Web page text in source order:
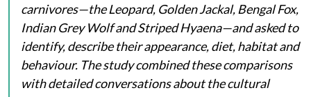
carnivores—the Leopard, Golden Jackal, Bengal Fox,
Indian Grey Wolf and Striped Hyaena—and asked to
identify, describe their appearance, diet, habitat and
behaviour. The study combined these comparisons
with detailed conversations about the cultural